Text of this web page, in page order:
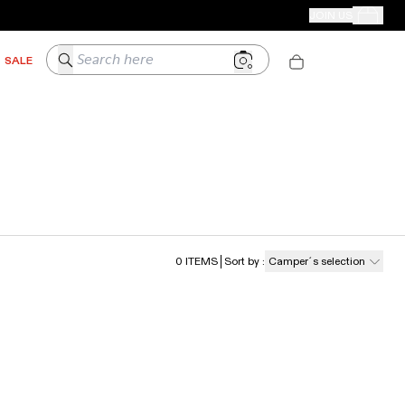
Your
SALE Search here
0 ITEMS Sort by : Camper´s selection